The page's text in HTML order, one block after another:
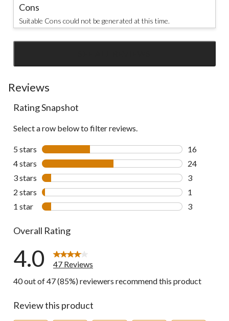
Cons
Suitable Cons could not be generated at this time.
Reviews
Rating Snapshot
Select a row below to filter reviews.
5 stars stars
16
16 reviews
4 stars stars
24
24 reviews
3 stars stars
3
3 reviews
2 stars stars
1
1 review
1 star stars
3
Overall Rating
4.0
47 Reviews
40 out of 47 (85%) reviewers recommend this product
Review this product